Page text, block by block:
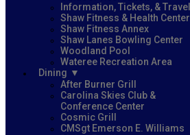
Information, Tickets, & Travel
Shaw Fitness & Health Center
Shaw Fitness Annex
Shaw Lanes Bowling Center
Woodland Pool
Wateree Recreation Area
Dining
After Burner Grill
Carolina Skies Club &
Conference Center
Cosmic Grill
CMSgt Emerson E. Williams